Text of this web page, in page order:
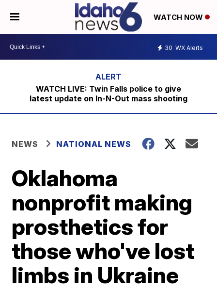
WATCH NOW
30 WX Alerts
WATCH LIVE: Twin Falls police to give
latest update on In-N-Out mass shooting
NEWS NATIONAL NEWS
Oklahoma
nonprofit making
prosthetics for
those who've lost
limbs in Ukraine